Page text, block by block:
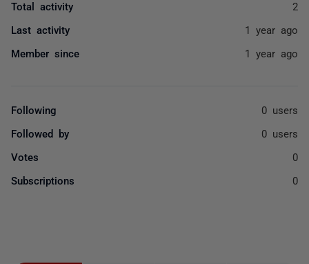
Total activity 2
Last activity 1 year ago
Member since 1 year ago
Following 0 users
Followed by 0 users
Votes 0
Subscriptions 0